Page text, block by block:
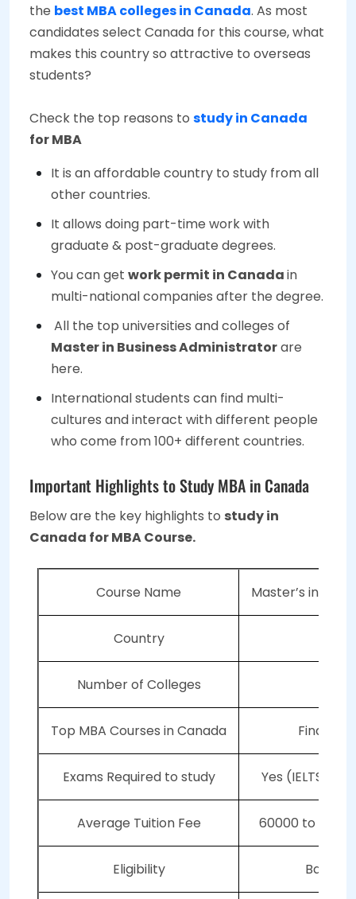
the best MBA colleges in Canada. As most
candidates select Canada for this course, what
makes this country so attractive to overseas
students?
Check the top reasons to study in Canada
for MBA
It is an affordable country to study from all
other countries.
It allows doing part-time work with
graduate & post-graduate degrees.
You can get work permit in Canadain
multi-national companies after the degree.
All the top universities and colleges of
Master in Business Administratorare
here.
International students can find multi-
cultures and interact with different people
who come from 100+ different countries.
Important Highlights to Study MBA in Canada
Below are the key highlights to study in
Canada for MBA Course.
Course Name Master’s in
Country
Number of Colleges
Top MBA Courses in Canada Finance,
Exams Required to study Yes (IELTS,
Average Tuition Fee 60000 to 1
Eligibility